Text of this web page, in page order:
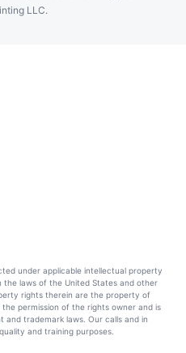
LLC.
under applicable intellectual property
laws of the United States and other
rights therein are the property of
permission of the rights owner and is
trademark laws. Our calls and in
and training purposes.